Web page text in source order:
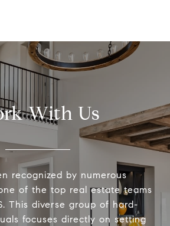
With Us
recognized by numerous
of the top real estate teams
This diverse group of hard-
focuses directly on setting